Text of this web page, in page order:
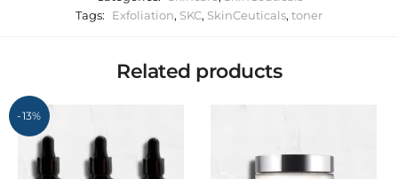
Tags:
Exfoliation, SKC, SkinCeuticals, toner
Related products
-13%